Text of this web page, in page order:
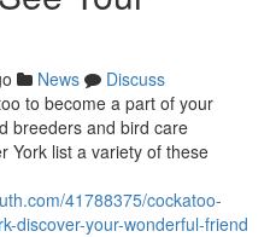
News
Discuss
to become a part of your
breeders and bird care
York list a variety of these
41788375/cockatoo-
discover-your-wonderful-friend